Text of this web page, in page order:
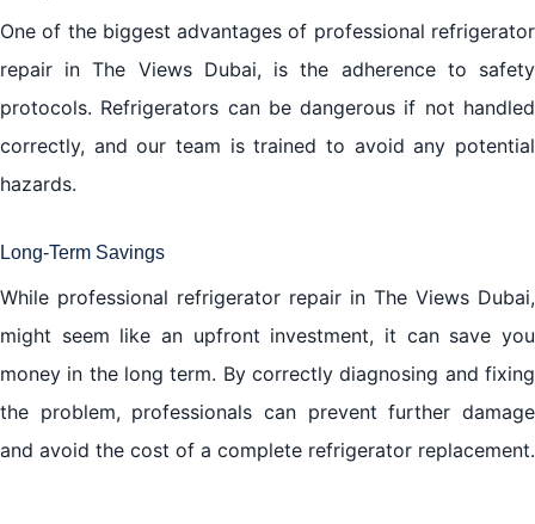
One of the biggest advantages of professional refrigerator
repair in The Views Dubai, is the adherence to safety
protocols. Refrigerators can be dangerous if not handled
correctly, and our team is trained to avoid any potential
hazards.
Long-Term Savings
While professional refrigerator repair in The Views Dubai,
might seem like an upfront investment, it can save you
money in the long term. By correctly diagnosing and fixing
the problem, professionals can prevent further damage
and avoid the cost of a complete refrigerator replacement.